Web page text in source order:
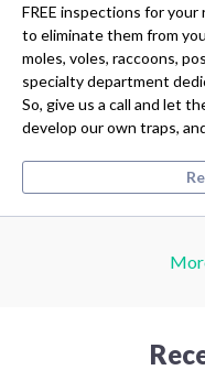
FREE inspections for
to eliminate them from
moles, voles, raccoons,
specialty department
So, give us a call and let
develop our own traps,